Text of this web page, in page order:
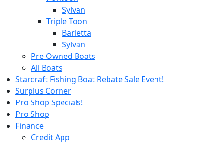
Sylvan
Triple Toon
Barletta
Sylvan
Pre-Owned Boats
All Boats
Starcraft Fishing Boat Rebate Sale Event!
Surplus Corner
Pro Shop Specials!
Pro Shop
Finance
Credit App